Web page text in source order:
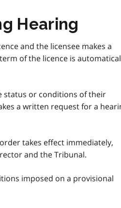
Hearing
and the licensee makes a
of the licence is
status or conditions of their
a written request for a
takes effect immediately,
and the Tribunal.
imposed on a provisional